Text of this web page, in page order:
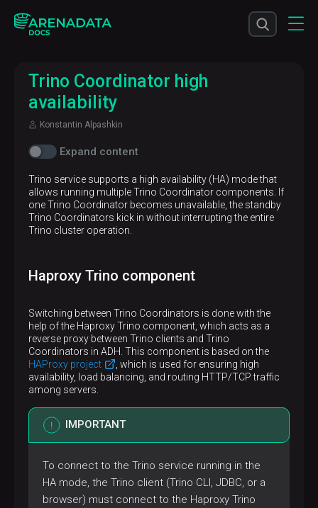
Trino Coordinator high
availability
Konstantin Alpashkin
Expand content
Trino service supports a high availability (HA) mode that
allows running multiple Trino Coordinator components. If
one Trino Coordinator becomes unavailable, the standby
Trino Coordinators kick in without interrupting the entire
Trino cluster operation.
Haproxy Trino component
Switching between Trino Coordinators is done with the
help of the Haproxy Trino component, which acts as a
reverse proxy between Trino clients and Trino
Coordinators in ADH. This component is based on the
HAProxy project
, which is used for ensuring high
availability, load balancing, and routing HTTP/TCP traffic
among servers.
IMPORTANT
To connect to the Trino service running in the
HA mode, the Trino client (Trino CLI, JDBC, or a
browser) must connect to the Haproxy Trino